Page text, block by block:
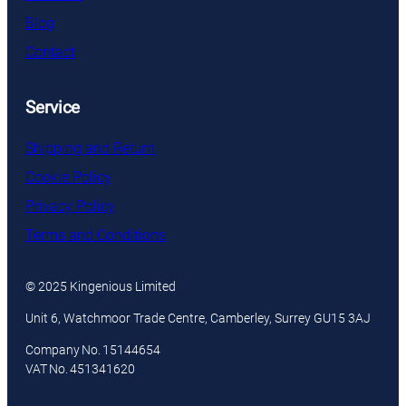
Blog
Contact
Service
Shipping and Return
Cookie Policy
Privacy Policy
Terms and Conditions
© 2025 Kingenious Limited
Unit 6, Watchmoor Trade Centre, Camberley, Surrey GU15 3AJ
Company No. 15144654
VAT No. 451341620